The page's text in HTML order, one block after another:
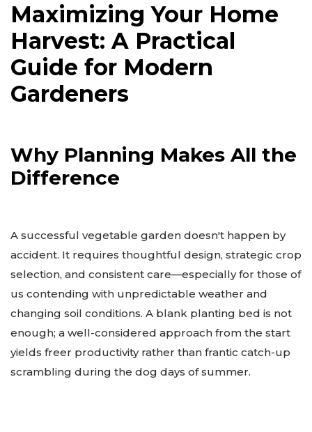
Maximizing Your Home
Harvest: A Practical
Guide for Modern
Gardeners
Why Planning Makes All the
Difference
A successful vegetable garden doesn't happen by
accident. It requires thoughtful design, strategic crop
selection, and consistent care—especially for those of
us contending with unpredictable weather and
changing soil conditions. A blank planting bed is not
enough; a well-considered approach from the start
yields freer productivity rather than frantic catch-up
scrambling during the dog days of summer.